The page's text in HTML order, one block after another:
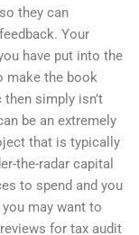
they can
Your
have put into the
make the book
simply isn’t
be an extremely
that is typically
the-radar capital
to spend and you
may want to
for tax audit